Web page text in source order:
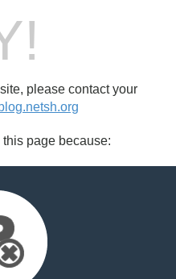
please contact your
page because: